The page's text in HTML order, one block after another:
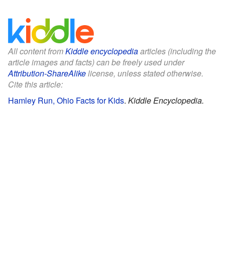
All content fromKiddle encyclopediaarticles (including the
article images and facts) can be freely used under
Attribution-ShareAlikelicense, unless stated otherwise.
Cite this article:
Hamley Run, Ohio Facts for Kids. Kiddle Encyclopedia.